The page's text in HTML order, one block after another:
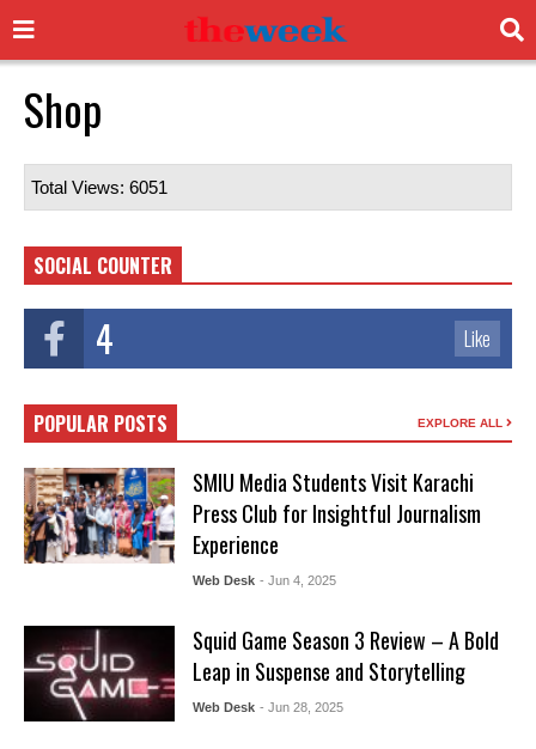
Shop
Total Views: 6051
SOCIAL COUNTER
4 Like
POPULAR POSTS EXPLORE ALL
SMIU Media Students Visit Karachi
Press Club for Insightful Journalism
Experience
Web Desk - Jun 4, 2025
Squid Game Season 3 Review – A Bold
Leap in Suspense and Storytelling
Web Desk - Jun 28, 2025